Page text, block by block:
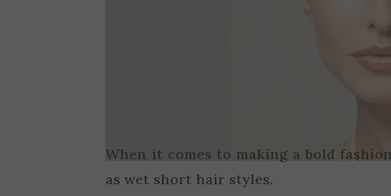
When it comes to making a bold
as wet short hair styles.